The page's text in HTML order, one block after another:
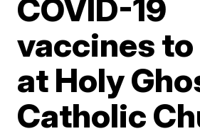
COVID-19
vaccines
at Holy
Catholic